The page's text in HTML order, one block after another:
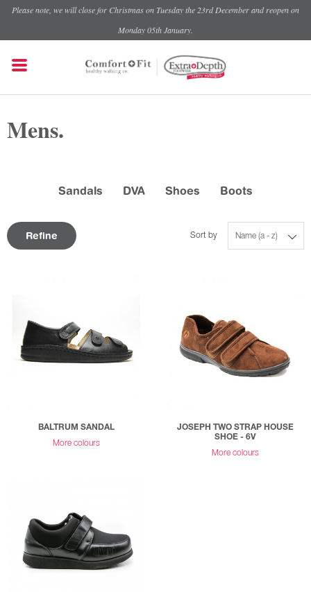
Please note, we will close for Christmas on Tuesday the 23rd December and reopen on
Monday 05th January.
Mens.
Sandals DVA Shoes Boots
Refine Name (a - z)
Sort by
BALTRUM SANDAL
More colours
JOSEPH TWO STRAP HOUSE
SHOE - 6V
More colours